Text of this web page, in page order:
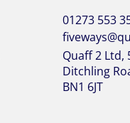
01273 553
Quaff 2 Ltd,
Ditchling
BN1 6JT